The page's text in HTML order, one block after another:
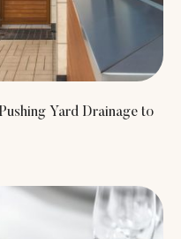
Yard Drainage to